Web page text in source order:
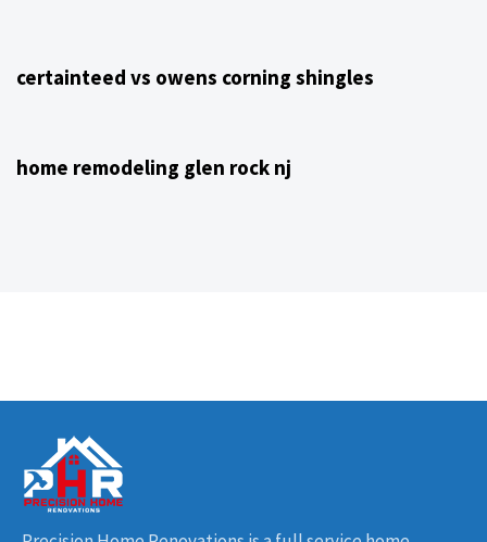
certainteed vs owens corning shingles
home remodeling glen rock nj